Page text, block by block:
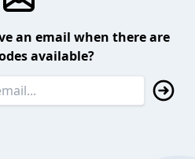
an email when there are
available?